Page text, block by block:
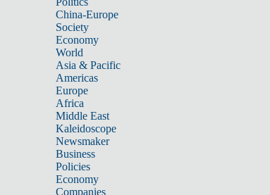
China-Europe
Society
Economy
World
Asia & Pacific
Americas
Europe
Africa
Middle East
Kaleidoscope
Newsmaker
Business
Policies
Economy
Companies